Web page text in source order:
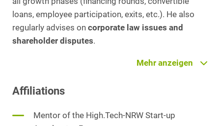
loans, employee participation, exits, etc.). He also
regularly advises on corporate law issues and
shareholder disputes.
Patrick Müller is also involved as a lecturer at
mentor in various accelerator programmes. He
complex transactions to provide his clients with
Mehr anzeigen
Affiliations
Mentor of the High.Tech-NRW Start-up